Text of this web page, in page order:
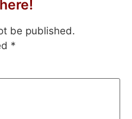
be published.
*